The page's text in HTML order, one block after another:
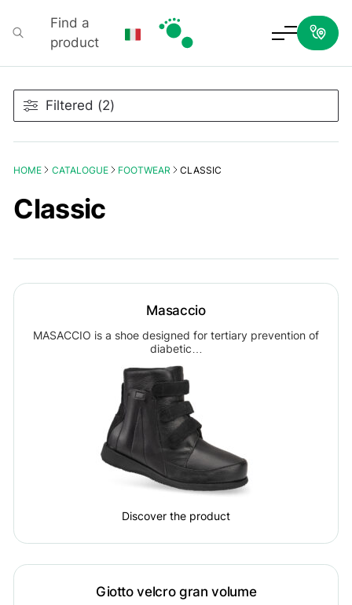
Find a
product
HOME CATALOGUE FOOTWEAR CLASSIC
Classic
Masaccio
MASACCIO is a shoe designed for tertiary prevention of
diabetic…
Discover the product
Giotto velcro gran volume
Filtered (2)